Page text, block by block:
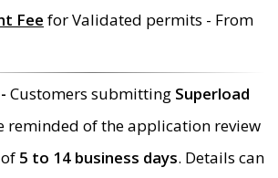
Fee for Validated permits - From
Customers submitting Superload
reminded of the application review
5 to 14 business days. Details can